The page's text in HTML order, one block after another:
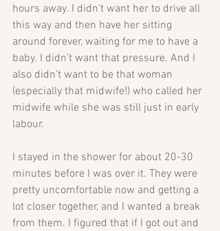
hours away. I didn’t want her to drive all
this way and then have her sitting
around forever, waiting for me to have a
baby. I didn’t want that pressure. And I
also didn’t want to be that woman
(especially that midwife!) who called her
midwife while she was still just in early
labour.
I stayed in the shower for about 20-30
minutes before I was over it. They were
pretty uncomfortable now and getting a
lot closer together, and I wanted a break
from them. I figured that if I got out and